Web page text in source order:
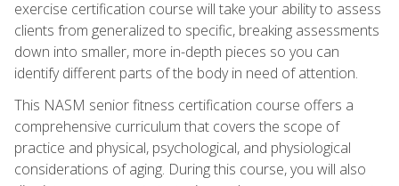
exercise certification course will take your ability to assess
clients from generalized to specific, breaking assessments
down into smaller, more in-depth pieces so you can
identify different parts of the body in need of attention.
This NASM senior fitness certification course offers a
comprehensive curriculum that covers the scope of
practice and physical, psychological, and physiological
considerations of aging. During this course, you will also